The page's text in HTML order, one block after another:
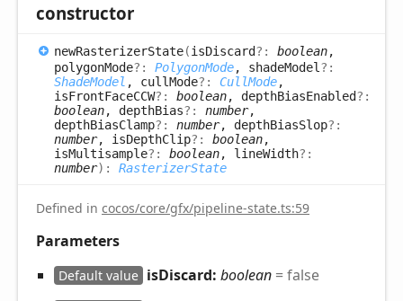
constructor
newRasterizerState(isDiscard?: boolean,
polygonMode?: PolygonMode, shadeModel ?:
ShadeModel , cullMode?: CullMode,
isFrontFaceCCW?: boolean, depthBiasEnabled?:
boolean, depthBias?: number,
depthBiasClamp?: number, depthBiasSlop?:
number, isDepthClip?: boolean,
isMultisample?: boolean, lineWidth?:
number) : RasterizerState
Defined in cocos/core/gfx/pipeline-state.ts:59
Parameters
Default value isDiscard: boolean = false